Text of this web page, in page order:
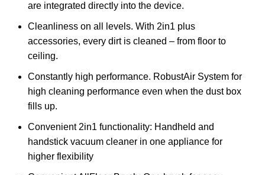
are integrated directly into the device.
Cleanliness on all levels. With 2in1 plus
accessories, every dirt is cleaned – from floor to
ceiling.
Constantly high performance. RobustAir System for
high cleaning performance even when the dust box
fills up.
Convenient 2in1 functionality: Handheld and
handstick vacuum cleaner in one appliance for
higher flexibility